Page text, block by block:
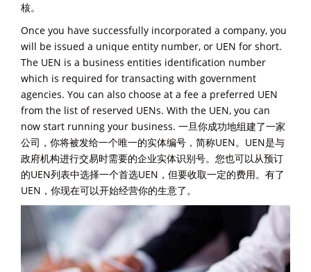
核。
Once you have successfully incorporated a company, you
will be issued a unique entity number, or UEN for short.
The UEN is a business entities identification number
which is required for transacting with government
agencies. You can also choose at a fee a preferred UEN
from the list of reserved UENs. With the UEN, you can
now start running your business. 一旦你成功地组建了一家
公司，你将被发给一个唯一的实体编号，简称UEN。UEN是与
政府机构进行交易时需要的企业实体识别号。您也可以从预订
的UEN列表中选择一个首选UEN，但要收取一定的费用。有了
UEN，你现在可以开始经营你的生意了。